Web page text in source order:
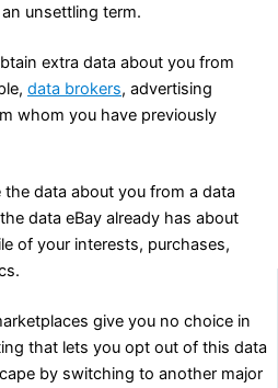
unsettling term.
extra data about you from
data brokers, advertising
whom you have previously
data about you from a data
data eBay already has about
of your interests, purchases,
give you no choice in
that lets you opt out of this data
by switching to another major